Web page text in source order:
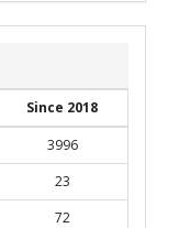
Since 2018
3996
23
72